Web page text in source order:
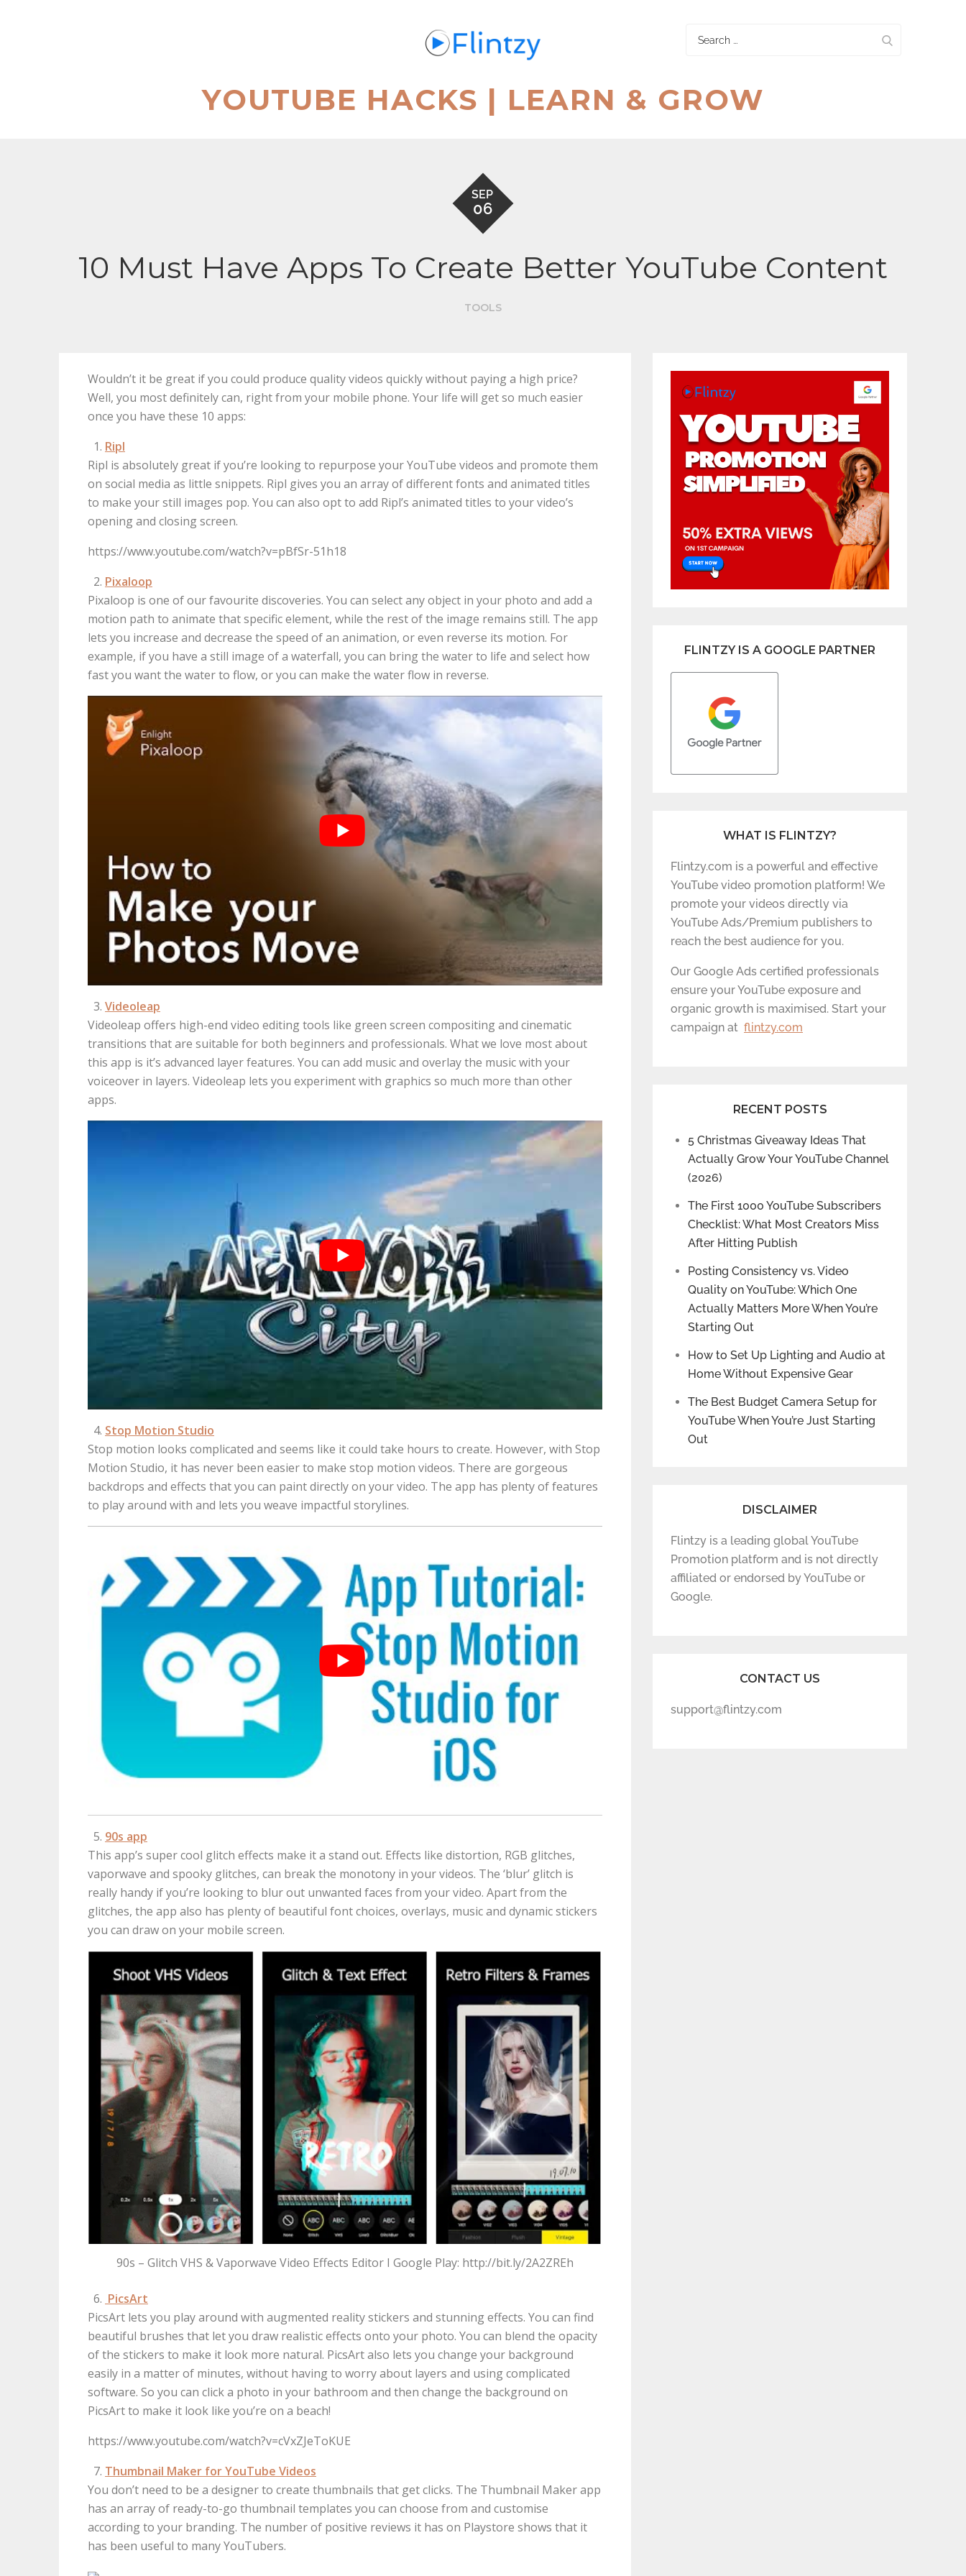
YOUTUBE HACKS | LEARN & GROW
Search
SEP
06
10 Must Have Apps To Create Better YouTube Content
TOOLS
Wouldn’t it be great if you could produce quality videos quickly without paying a high price?
Well, you most definitely can, right from your mobile phone. Your life will get so much easier
once you have these 10 apps:
Ripl
Ripl is absolutely great if you’re looking to repurpose your YouTube videos and promote them
on social media as little snippets. Ripl gives you an array of different fonts and animated titles
to make your still images pop. You can also opt to add Ripl’s animated titles to your video’s
opening and closing screen.
https://www.youtube.com/watch?v=pBfSr-51h18
Pixaloop
Pixaloop is one of our favourite discoveries. You can select any object in your photo and add a
motion path to animate that specific element, while the rest of the image remains still. The app
lets you increase and decrease the speed of an animation, or even reverse its motion. For
example, if you have a still image of a waterfall, you can bring the water to life and select how
fast you want the water to flow, or you can make the water flow in reverse.
Videoleap
Videoleap offers high-end video editing tools like green screen compositing and cinematic
transitions that are suitable for both beginners and professionals. What we love most about
this app is it’s advanced layer features. You can add music and overlay the music with your
voiceover in layers. Videoleap lets you experiment with graphics so much more than other
apps.
Stop Motion Studio
Stop motion looks complicated and seems like it could take hours to create. However, with Stop
Motion Studio, it has never been easier to make stop motion videos. There are gorgeous
backdrops and effects that you can paint directly on your video. The app has plenty of features
to play around with and lets you weave impactful storylines.
90s app
This app’s super cool glitch effects make it a stand out. Effects like distortion, RGB glitches,
vaporwave and spooky glitches, can break the monotony in your videos. The ‘blur’ glitch is
really handy if you’re looking to blur out unwanted faces from your video. Apart from the
glitches, the app also has plenty of beautiful font choices, overlays, music and dynamic stickers
you can draw on your mobile screen.
90s – Glitch VHS & Vaporwave Video Effects Editor I Google Play: http://bit.ly/2A2ZREh
PicsArt
PicsArt lets you play around with augmented reality stickers and stunning effects. You can find
beautiful brushes that let you draw realistic effects onto your photo. You can blend the opacity
of the stickers to make it look more natural. PicsArt also lets you change your background
easily in a matter of minutes, without having to worry about layers and using complicated
software. So you can click a photo in your bathroom and then change the background on
PicsArt to make it look like you’re on a beach!
https://www.youtube.com/watch?v=cVxZJeToKUE
Thumbnail Maker for YouTube Videos
You don’t need to be a designer to create thumbnails that get clicks. The Thumbnail Maker app
has an array of ready-to-go thumbnail templates you can choose from and customise
according to your branding. The number of positive reviews it has on Playstore shows that it
has been useful to many YouTubers.
FLINTZY IS A GOOGLE PARTNER
WHAT IS FLINTZY?
Flintzy.com is a powerful and effective
YouTube video promotion platform! We
promote your videos directly via
YouTube Ads/Premium publishers to
reach the best audience for you.
Our Google Ads certified professionals
ensure your YouTube exposure and
organic growth is maximised. Start your
campaign at flintzy.com
RECENT POSTS
5 Christmas Giveaway Ideas That
Actually Grow Your YouTube Channel
(2026)
The First 1000 YouTube Subscribers
Checklist: What Most Creators Miss
After Hitting Publish
Posting Consistency vs. Video
Quality on YouTube: Which One
Actually Matters More When You’re
Starting Out
How to Set Up Lighting and Audio at
Home Without Expensive Gear
The Best Budget Camera Setup for
YouTube When You’re Just Starting
Out
DISCLAIMER
Flintzy is a leading global YouTube
Promotion platform and is not directly
affiliated or endorsed by YouTube or
Google.
CONTACT US
support@flintzy.com